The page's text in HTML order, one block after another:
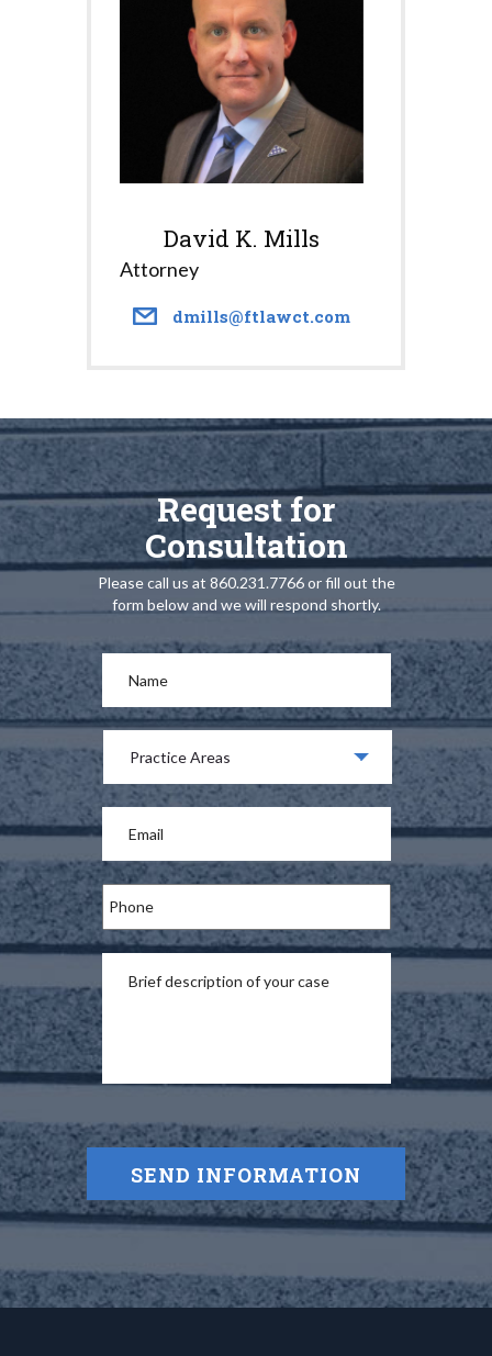
David K. Mills
Attorney
dmills@ftlawct.com
Request for
Consultation
Please call us at 860.231.7766 or fill out the
form below and we will respond shortly.